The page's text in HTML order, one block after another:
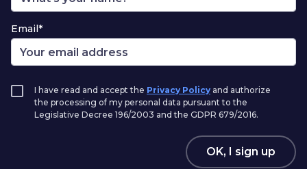
Email*
I have read and accept the Privacy Policy and authorize
the processing of my personal data pursuant to the
Legislative Decree 196/2003 and the GDPR 679/2016.
OK, I sign up